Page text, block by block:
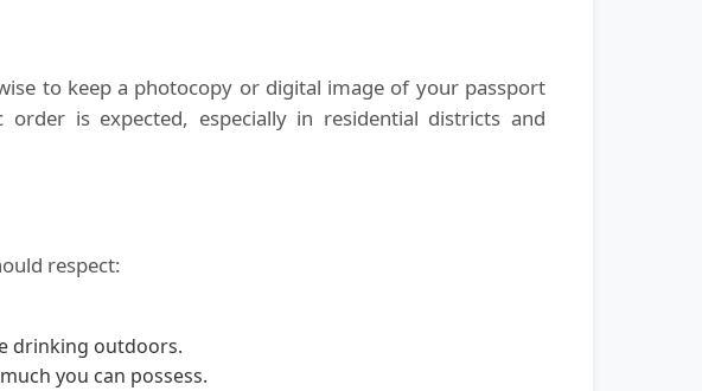
to keep a photocopy or digital image of your passport
is expected, especially in residential districts and
respect:
drinking outdoors.
you can possess.